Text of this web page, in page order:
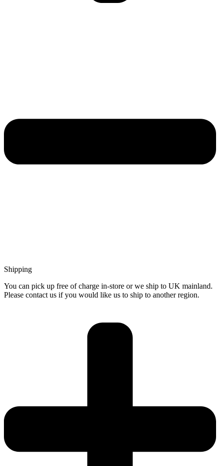
Shipping
You can pick up free of charge in-store or we ship to UK mainland.
Please contact us if you would like us to ship to another region.